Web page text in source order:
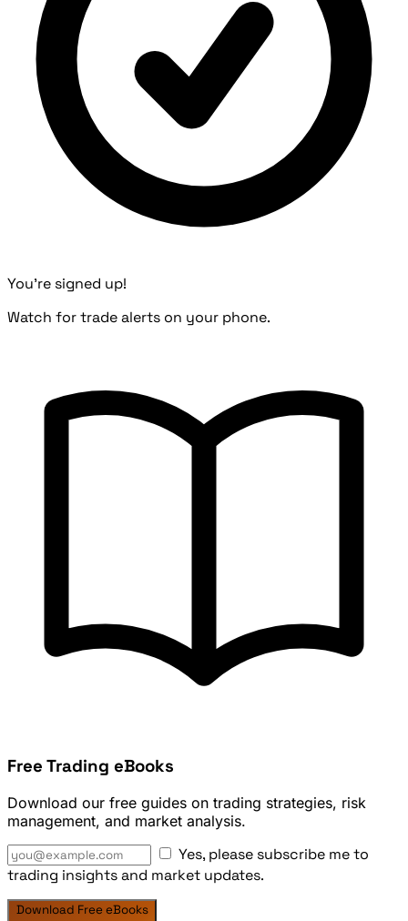
You're signed up!
Watch for trade alerts on your phone.
Free Trading eBooks
Download our free guides on trading strategies, risk
management, and market analysis.
Yes, please subscribe me to
trading insights and market updates.
Download Free eBooks